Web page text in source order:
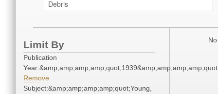
Limit By
Publication
Remove
Subject:&amp;amp;amp;amp;quot;Young,